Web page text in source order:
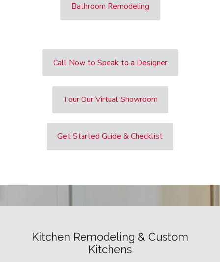
Bathroom Remodeling
Call Now to Speak to a Designer
Tour Our Virtual Showroom
Get Started Guide & Checklist
Kitchen Remodeling & Custom
Kitchens